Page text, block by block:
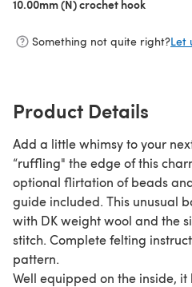
10.00mm (N) crochet hook
Something not quite right?Let
Product Details
Add a little whimsy to your
“ruffling" the edge of this
optional flirtation of beads
guide included. This unusual
with DK weight wool and the
stitch. Complete felting
pattern.
Well equipped on the inside,